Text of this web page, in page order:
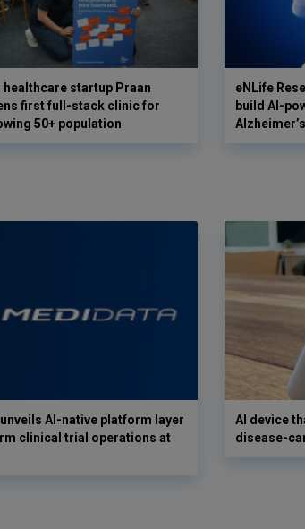
healthcare startup Praan
first full-stack clinic for
50+ population
eNLife
build AI-
AI-native platform layer
clinical trial operations at
AI device
disease-